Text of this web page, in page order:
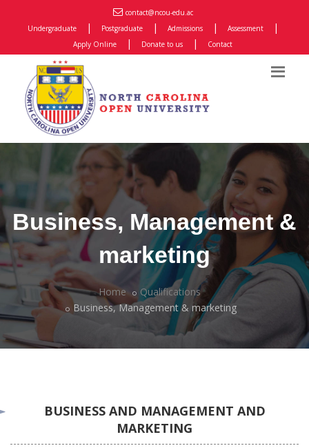
contact@ncou-edu.ac
Undergraduate
| Postgraduate | Admissions | Assessment |
Apply Online | Donate to us | Contact
Business, Management &
marketing
Home
Qualifications
Business, Management & marketing
BUSINESS AND MANAGEMENT AND
MARKETING